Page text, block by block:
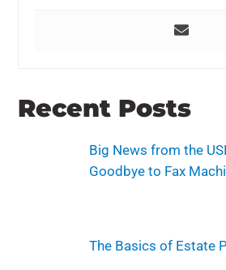
Recent Posts
Big News from the
Goodbye to Fax
The Basics of Estate